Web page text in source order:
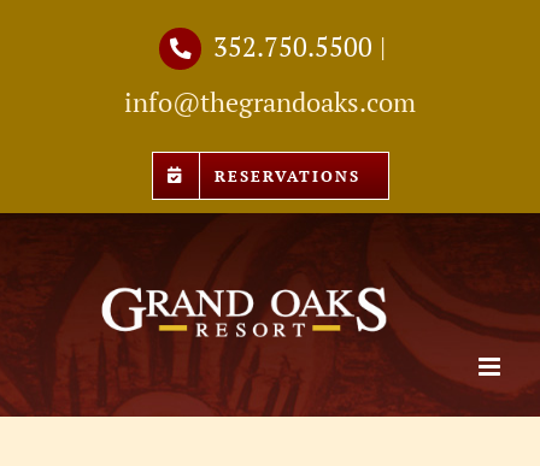
352.750.5500 |
info@thegrandoaks.com
RESERVATIONS